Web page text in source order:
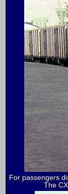
For passengers
The